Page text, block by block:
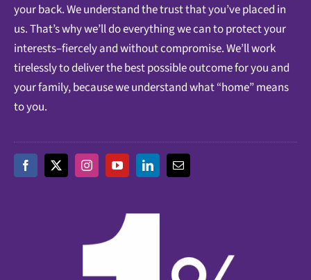
your back. We understand the trust that you’ve placed in
us. That’s why we’ll do everything we can to protect your
interests–fiercely and without compromise. We’ll work
tirelessly to deliver the best possible outcome for you and
your family, because we understand what “home” means
to you.